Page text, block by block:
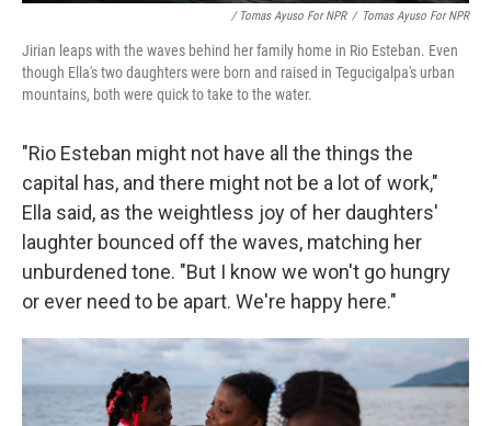
/ Tomas Ayuso For NPR / Tomas Ayuso For NPR
Jirian leaps with the waves behind her family home in Rio Esteban. Even
though Ella's two daughters were born and raised in Tegucigalpa's urban
mountains, both were quick to take to the water.
"Rio Esteban might not have all the things the
capital has, and there might not be a lot of work,"
Ella said, as the weightless joy of her daughters'
laughter bounced off the waves, matching her
unburdened tone. "But I know we won't go hungry
or ever need to be apart. We're happy here."